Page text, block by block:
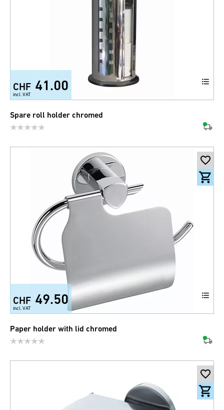
CHF 41.00
incl. VAT
Spare roll holder chromed
CHF 49.50
incl. VAT
Paper holder with lid chromed